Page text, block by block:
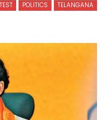
POLITICS TELANGANA